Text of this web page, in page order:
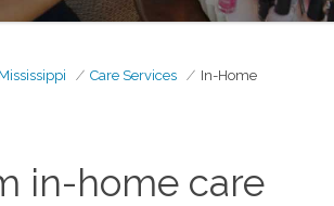
Care Services
In-Home
in-home care